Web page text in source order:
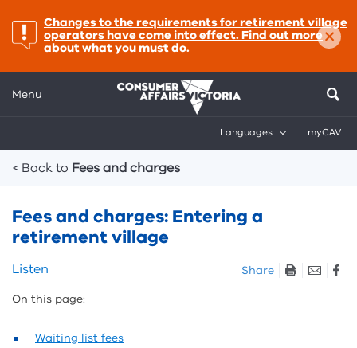
important:
Changes to the requirements for retirement village
operators have come into effect. Find out more
about what you must do.
×
Menu
Languages myCAV
< Back to Fees and charges
Fees and charges: Entering a
retirement village
Skip
and
tools
Listen
Share
On this page:
Waiting list fees